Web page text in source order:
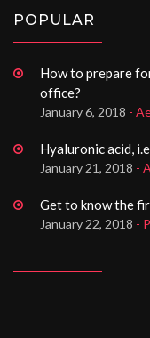
POPULAR
How to prepare
office?
January 6, 2018 -
Hyaluronic acid,
January 21, 2018 -
Get to know the
January 22, 2018 -